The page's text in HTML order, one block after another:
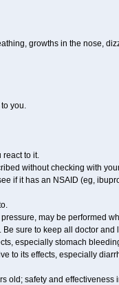
growths in the nose,
you.
react to it.
without checking with
if it has an NSAID (eg,
may be performed
sure to keep all doctor and
especially stomach
to its effects, especially
old; safety and effectiveness